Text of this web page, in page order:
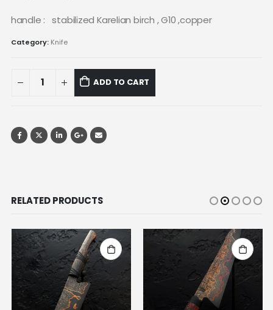
handle : stabilized Karelian birch , G10 ,copper
Category: Knife
ADD TO CART
RELATED PRODUCTS